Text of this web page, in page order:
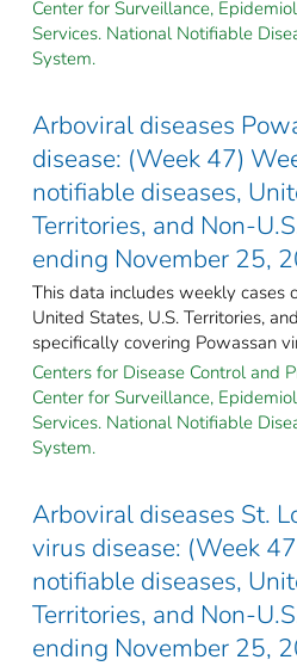
Center for Surveillance,
Services. National Notifiable
System.
Arboviral diseases
disease: (Week 47)
notifiable diseases,
Territories, and Non-
ending November 25,
This data includes weekly cases
United States, U.S. Territories,
specifically covering Powassan
Centers for Disease Control and
Center for Surveillance,
Services. National Notifiable
System.
Arboviral diseases St.
virus disease: (Week
notifiable diseases,
Territories, and Non-
ending November 25,